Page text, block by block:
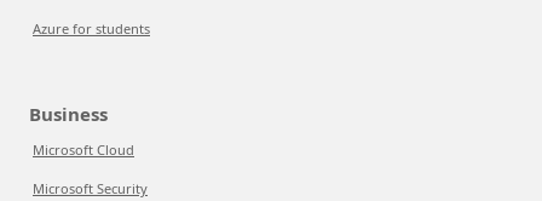
Azure for students
Business
Microsoft Cloud
Microsoft Security